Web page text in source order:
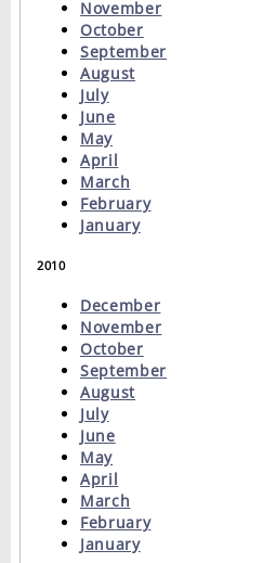
November
October
September
August
July
June
May
April
March
February
January
2010
December
November
October
September
August
July
June
May
April
March
February
January